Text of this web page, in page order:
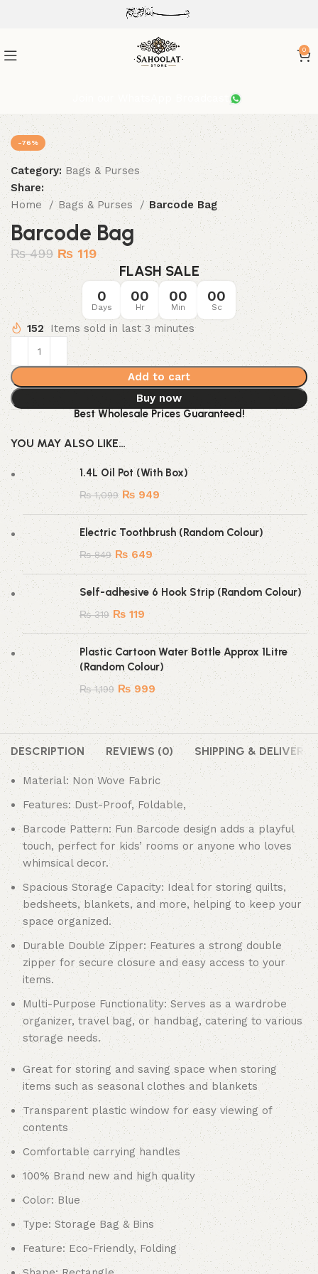
0
-76%
Category: Bags & Purses
Share:
Home
Bags & Purses Barcode Bag
Barcode Bag
₨499 ₨ 119
FLASH SALE
0
Days
00
Hr
00
Min
00
Sc
152 Items sold in last 3 minutes
Add to cart
Buy now
Best Wholesale Prices Guaranteed!
YOU MAY ALSO LIKE…
1.4L Oil Pot (With Box)
₨1,099 ₨ 949
Electric Toothbrush (Random Colour)
₨849 ₨ 649
Self-adhesive 6 Hook Strip (Random Colour)
₨319 ₨ 119
Plastic Cartoon Water Bottle Approx 1Litre
(Random Colour)
₨1,199 ₨999
DESCRIPTION REVIEWS (0) SHIPPING & DELIVERY
Material: Non Wove Fabric
Features: Dust-Proof, Foldable,
Barcode Pattern: Fun Barcode design adds a playful
touch, perfect for kids’ rooms or anyone who loves
whimsical decor.
Spacious Storage Capacity: Ideal for storing quilts,
bedsheets, blankets, and more, helping to keep your
space organized.
Durable Double Zipper: Features a strong double
zipper for secure closure and easy access to your
items.
Multi-Purpose Functionality: Serves as a wardrobe
organizer, travel bag, or handbag, catering to various
storage needs.
Great for storing and saving space when storing
items such as seasonal clothes and blankets
Transparent plastic window for easy viewing of
contents
Comfortable carrying handles
100% Brand new and high quality
Color: Blue
Type: Storage Bag & Bins
Feature: Eco-Friendly, Folding